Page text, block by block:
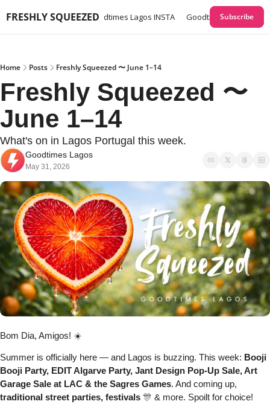
FRESHLY SQUEEZED
Lagos GUIDES Goodtimes Lagos INSTA Goodtimes Lagos
Subscribe
Home Posts Freshly Squeezed 〜 June 1–14
Freshly Squeezed 〜
June 1–14
What's on in Lagos Portugal this week.
Goodtimes Lagos
May 31, 2026
Bom Dia, Amigos! ☀️
Summer is officially here — and Lagos is buzzing. This week: Booji
Booji Party, EDIT Algarve Party, Jant Design Pop-Up Sale, Art
Garage Sale at LAC & the Sagres Games
traditional street parties, festivals 🎊 & more. Spoilt for choice!